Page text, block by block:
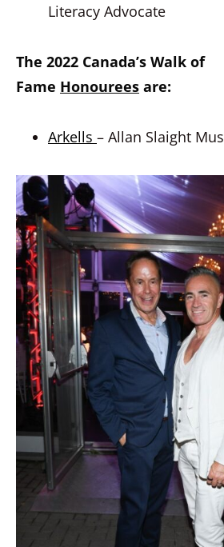
Literacy Advocate
The 2022 Canada’s Walk of
Fame Honourees are:
Arkells – Allan Slaight